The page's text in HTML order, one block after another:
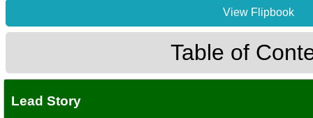
View Flipbook
Table of
Lead Story